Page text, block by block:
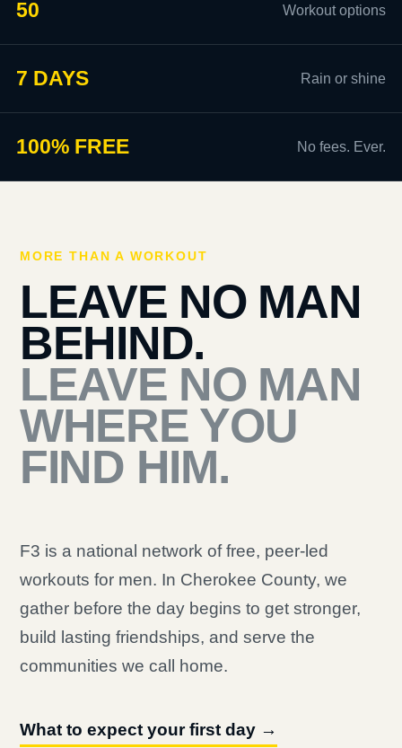
50 Workout options
7 DAYS Rain or shine
100% FREE No fees. Ever.
MORE THAN A WORKOUT
LEAVE NO MAN
BEHIND.
LEAVE NO MAN
WHERE YOU
FIND HIM.
F3 is a national network of free, peer-led
workouts for men. In Cherokee County, we
gather before the day begins to get stronger,
build lasting friendships, and serve the
communities we call home.
What to expect your first day →